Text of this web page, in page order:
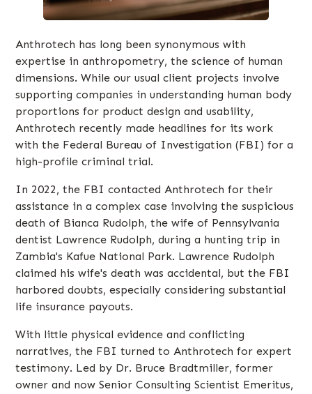
Anthrotech has long been synonymous with
expertise in anthropometry, the science of human
dimensions. While our usual client projects involve
supporting companies in understanding human body
proportions for product design and usability,
Anthrotech recently made headlines for its work
with the Federal Bureau of Investigation (FBI) for a
high-profile criminal trial.
In 2022, the FBI contacted Anthrotech for their
assistance in a complex case involving the suspicious
death of Bianca Rudolph, the wife of Pennsylvania
dentist Lawrence Rudolph, during a hunting trip in
Zambia's Kafue National Park. Lawrence Rudolph
claimed his wife's death was accidental, but the FBI
harbored doubts, especially considering substantial
life insurance payouts.
With little physical evidence and conflicting
narratives, the FBI turned to Anthrotech for expert
testimony. Led by Dr. Bruce Bradtmiller, former
owner and now Senior Consulting Scientist Emeritus,